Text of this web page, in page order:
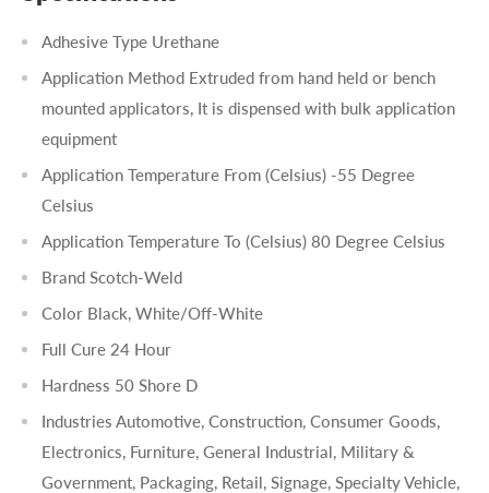
Adhesive Type Urethane
Application Method Extruded from hand held or bench
mounted applicators, It is dispensed with bulk application
equipment
Application Temperature From (Celsius) -55 Degree
Celsius
Application Temperature To (Celsius) 80 Degree Celsius
Brand Scotch-Weld
Color Black, White/Off-White
Full Cure 24 Hour
Hardness 50 Shore D
Industries Automotive, Construction, Consumer Goods,
Electronics, Furniture, General Industrial, Military &
Government, Packaging, Retail, Signage, Specialty Vehicle,